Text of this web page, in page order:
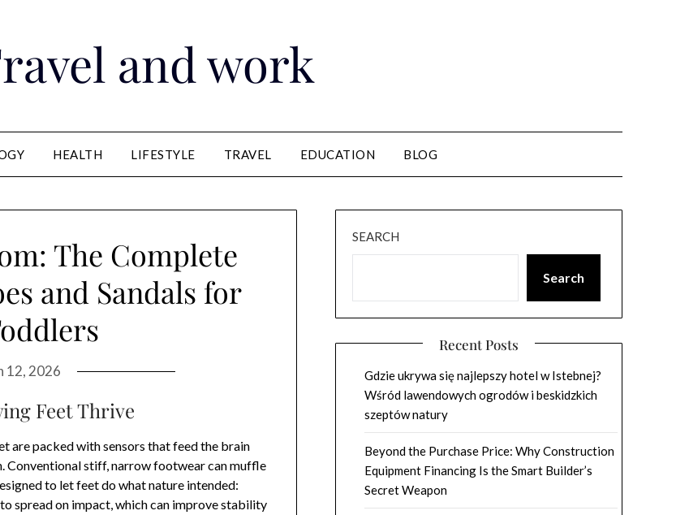
and work
HEALTH LIFESTYLE TRAVEL EDUCATION BLOG
The Complete
and Sandals for
12, 2026
Feet Thrive
are packed with sensors that feed the brain
Conventional stiff, narrow footwear can muffle
to let feet do what nature intended:
spread on impact, which can improve stability
SEARCH
Search
Recent Posts
Gdzie ukrywa się najlepszy hotel w Istebnej?
Wśród lawendowych ogrodów i beskidzkich
szeptów natury
Beyond the Purchase Price: Why Construction
Equipment Financing Is the Smart Builder’s
Secret Weapon